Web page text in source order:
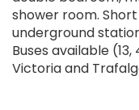
shower room.
underground
Buses available (13,
Victoria and